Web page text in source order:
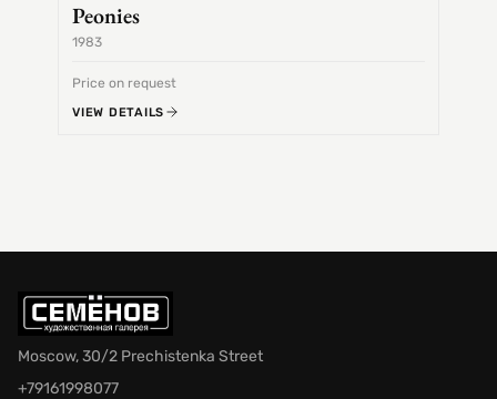
Peonies
1983
Price on request
VIEW DETAILS
Moscow, 30/2 Prechistenka Street
+79161998077